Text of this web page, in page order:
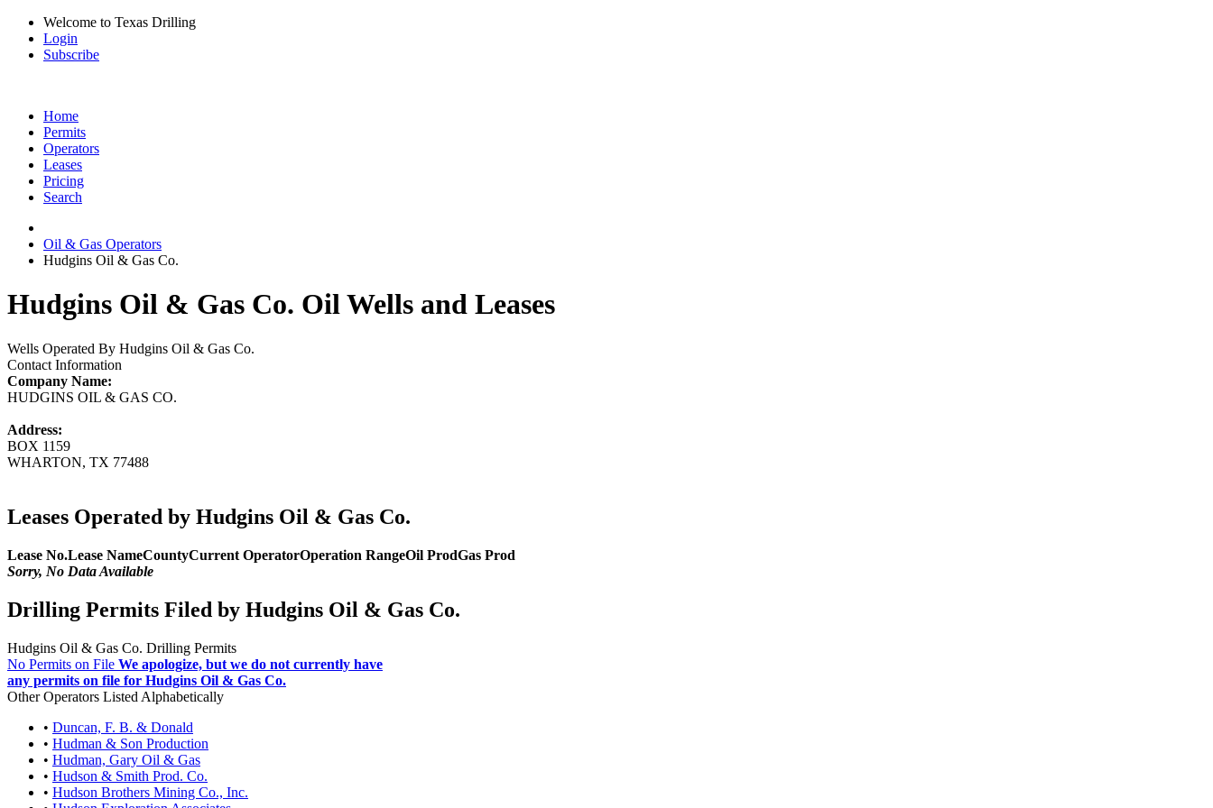
Welcome to Texas Drilling
Login
Subscribe
Home
Permits
Operators
Leases
Pricing
Search
Oil & Gas Operators
Hudgins Oil & Gas Co.
Hudgins Oil & Gas Co. Oil Wells and Leases
Wells Operated By Hudgins Oil & Gas Co.
Contact Information
Company Name:
HUDGINS OIL & GAS CO.
Address:
BOX 1159
WHARTON, TX 77488
Leases Operated by Hudgins Oil & Gas Co.
Lease No.Lease NameCountyCurrent OperatorOperation RangeOil ProdGas Prod
Sorry, No Data Available
Drilling Permits Filed by Hudgins Oil & Gas Co.
Hudgins Oil & Gas Co. Drilling Permits
No Permits on File We apologize, but we do not currently have
any permits on file for Hudgins Oil & Gas Co.
Other Operators Listed Alphabetically
• Duncan, F. B. & Donald
• Hudman & Son Production
• Hudman, Gary Oil & Gas
• Hudson & Smith Prod. Co.
• Hudson Brothers Mining Co., Inc.